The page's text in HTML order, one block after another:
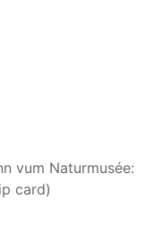
vum Naturmusée:
card)